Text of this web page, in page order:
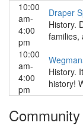
10:00
am-
4:00
pm
Draper
History.
families,
10:00
am-
4:00
pm
History.
history!
Community